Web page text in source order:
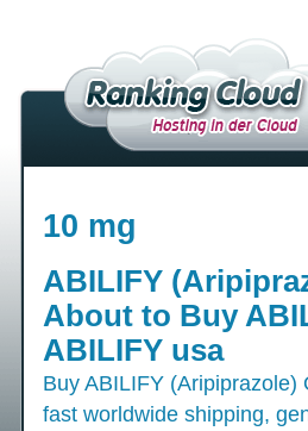
10 mg
ABILIFY
About to Buy
ABILIFY usa
Buy ABILIFY
fast worldwide shipping,